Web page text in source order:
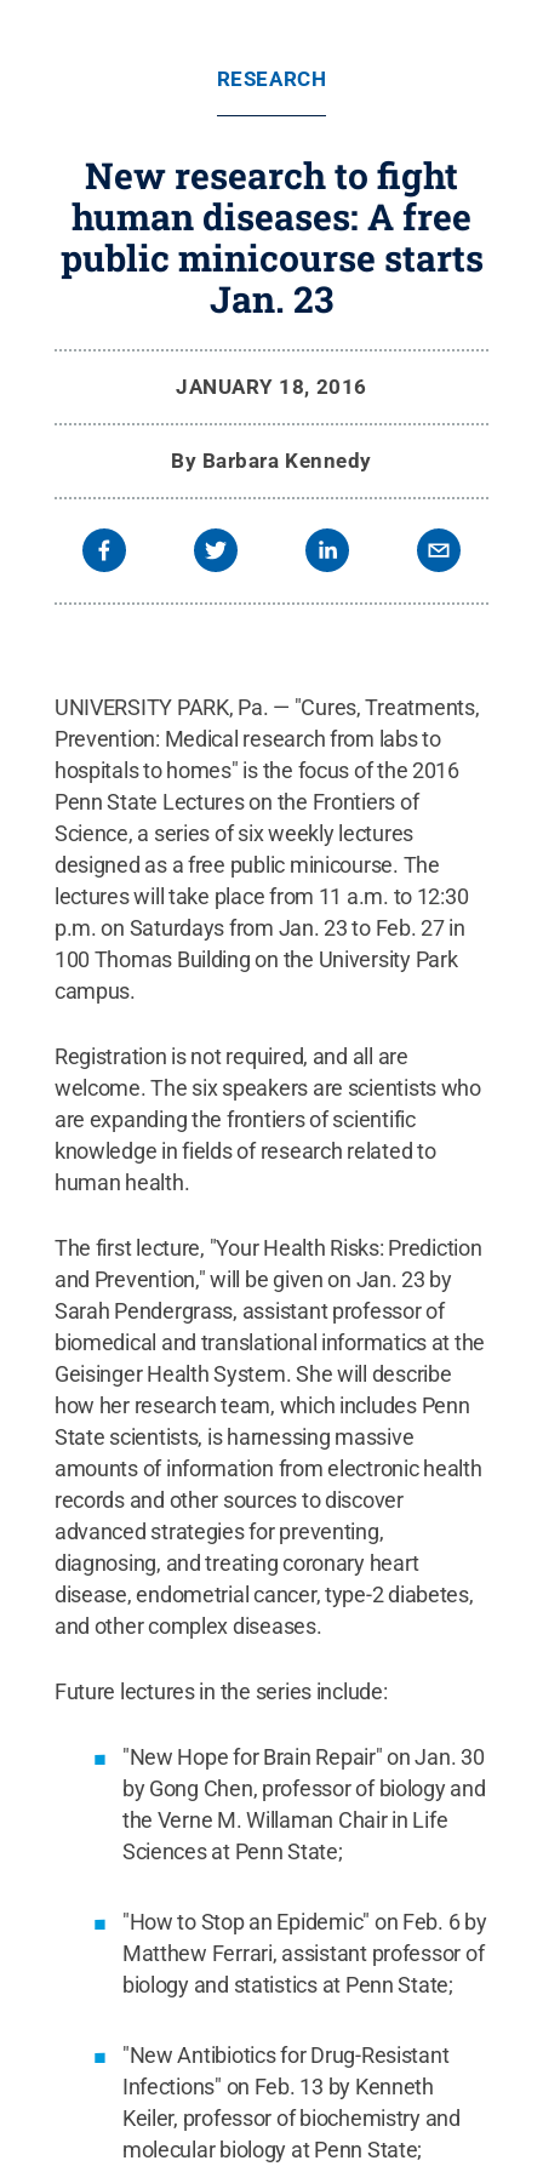
RESEARCH
New research to fight
human diseases: A free
public minicourse starts
Jan. 23
JANUARY 18, 2016
By Barbara Kennedy
UNIVERSITY PARK, Pa. — "Cures, Treatments,
Prevention: Medical research from labs to
hospitals to homes" is the focus of the 2016
Penn State Lectures on the Frontiers of
Science, a series of six weekly lectures
designed as a free public minicourse. The
lectures will take place from 11 a.m. to 12:30
p.m. on Saturdays from Jan. 23 to Feb. 27 in
100 Thomas Building on the University Park
campus.
Registration is not required, and all are
welcome. The six speakers are scientists who
are expanding the frontiers of scientific
knowledge in fields of research related to
human health.
The first lecture, "Your Health Risks: Prediction
and Prevention," will be given on Jan. 23 by
Sarah Pendergrass, assistant professor of
biomedical and translational informatics at the
Geisinger Health System. She will describe
how her research team, which includes Penn
State scientists, is harnessing massive
amounts of information from electronic health
records and other sources to discover
advanced strategies for preventing,
diagnosing, and treating coronary heart
disease, endometrial cancer, type-2 diabetes,
and other complex diseases.
Future lectures in the series include:
"New Hope for Brain Repair" on Jan. 30
by Gong Chen, professor of biology and
the Verne M. Willaman Chair in Life
Sciences at Penn State;
"How to Stop an Epidemic" on Feb. 6 by
Matthew Ferrari, assistant professor of
biology and statistics at Penn State;
"New Antibiotics for Drug-Resistant
Infections" on Feb. 13 by Kenneth
Keiler, professor of biochemistry and
molecular biology at Penn State;